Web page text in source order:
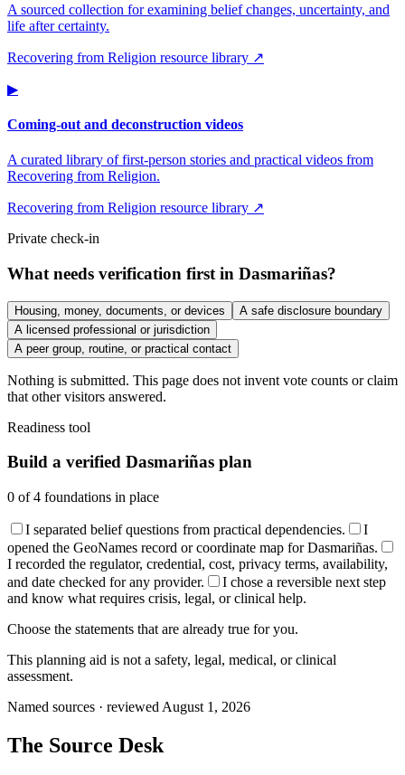
A sourced collection for examining belief changes, uncertainty, and
life after certainty.
Recovering from Religion resource library ↗
▶
Coming-out and deconstruction videos
A curated library of first-person stories and practical videos from
Recovering from Religion.
Recovering from Religion resource library ↗
Private check-in
What needs verification first in Dasmariñas?
Housing, money, documents, or devices
A safe disclosure boundary
A licensed professional or jurisdiction
A peer group, routine, or practical contact
Nothing is submitted. This page does not invent vote counts or claim
that other visitors answered.
Readiness tool
Build a verified Dasmariñas plan
0 of4 foundations in place
I separated belief questions from practical dependencies.
I
opened the GeoNames record or coordinate map for Dasmariñas.
I recorded the regulator, credential, cost, privacy terms, availability,
and date checked for any provider.
I chose a reversible next step
and know what requires crisis, legal, or clinical help.
Choose the statements that are already true for you.
This planning aid is not a safety, legal, medical, or clinical
assessment.
Named sources · reviewed August 1, 2026
The Source Desk